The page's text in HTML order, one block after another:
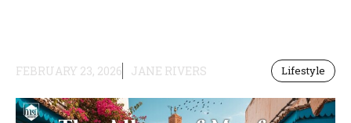
FEBRUARY 23, 2026 JANE RIVERS Lifestyle